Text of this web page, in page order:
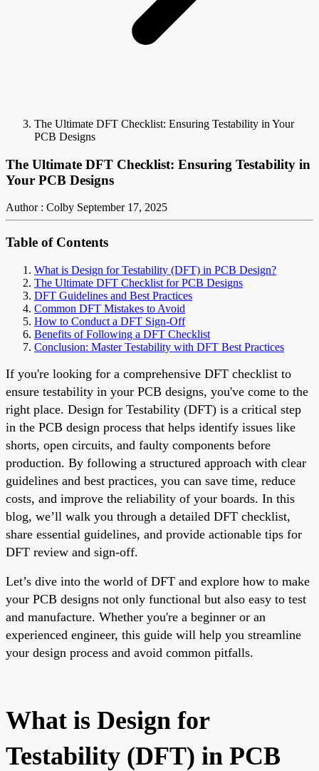
The Ultimate DFT Checklist: Ensuring Testability in Your
PCB Designs
The Ultimate DFT Checklist: Ensuring Testability in
Your PCB Designs
Author : Colby September 17, 2025
Table of Contents
What is Design for Testability (DFT) in PCB Design?
The Ultimate DFT Checklist for PCB Designs
DFT Guidelines and Best Practices
Common DFT Mistakes to Avoid
How to Conduct a DFT Sign-Off
Benefits of Following a DFT Checklist
Conclusion: Master Testability with DFT Best Practices
If you're looking for a comprehensive DFT checklist to
ensure testability in your PCB designs, you've come to the
right place. Design for Testability (DFT) is a critical step
in the PCB design process that helps identify issues like
shorts, open circuits, and faulty components before
production. By following a structured approach with clear
guidelines and best practices, you can save time, reduce
costs, and improve the reliability of your boards. In this
blog, we’ll walk you through a detailed DFT checklist,
share essential guidelines, and provide actionable tips for
DFT review and sign-off.
Let’s dive into the world of DFT and explore how to make
your PCB designs not only functional but also easy to test
and manufacture. Whether you're a beginner or an
experienced engineer, this guide will help you streamline
your design process and avoid common pitfalls.
What is Design for
Testability (DFT) in PCB